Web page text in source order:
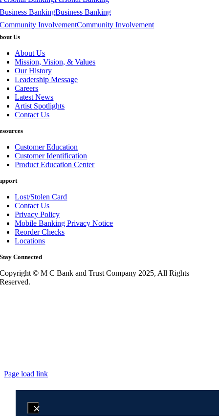
Business BankingBusiness Banking
Community InvolvementCommunity Involvement
Us
About Us
Mission, Vision, & Values
Our History
Leadership Message
Careers
Latest News
Artist Spotlights
Contact Us
Customer Education
Customer Identification
Product Education Center
Lost/Stolen Card
Contact Us
Privacy Policy
Mobile Banking Privacy Notice
Reorder Checks
Locations
Stay Connected
Copyright © M C Bank and Trust Company 2025, All Rights
Reserved.
Page load link